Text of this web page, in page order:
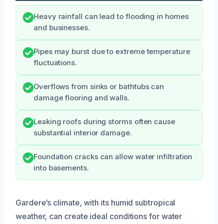
Heavy rainfall can lead to flooding in homes
and businesses.
Pipes may burst due to extreme temperature
fluctuations.
Overflows from sinks or bathtubs can
damage flooring and walls.
Leaking roofs during storms often cause
substantial interior damage.
Foundation cracks can allow water infiltration
into basements.
Gardere’s climate, with its humid subtropical
weather, can create ideal conditions for water